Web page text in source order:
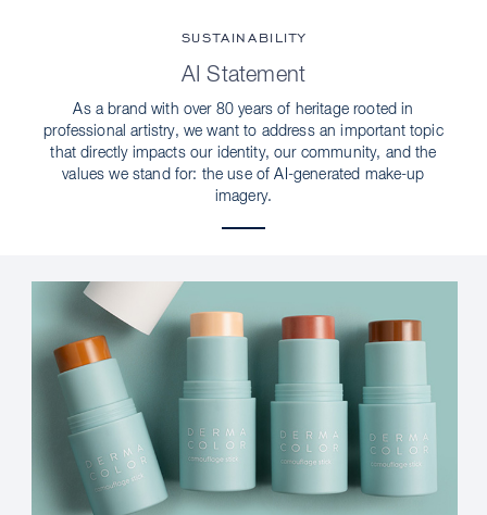
SUSTAINABILITY
AI Statement
As a brand with over 80 years of heritage rooted in
professional artistry, we want to address an important topic
that directly impacts our identity, our community, and the
values we stand for: the use of AI-generated make-up
imagery.